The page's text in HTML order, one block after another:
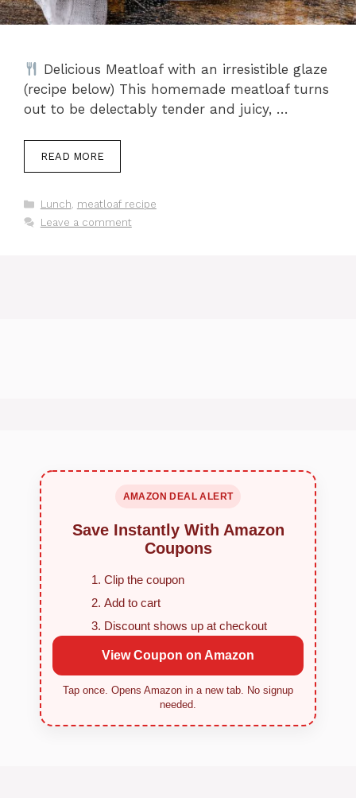
Delicious Meatloaf with an irresistible glaze
(recipe below) This homemade meatloaf turns
out to be delectably tender and juicy, …
READ MORE
Categories
Lunch, meatloaf recipe
Leave a comment
AMAZON DEAL ALERT
Save Instantly With Amazon
Coupons
Clip the coupon
Add to cart
Discount shows up at checkout
View Coupon on Amazon
Tap once. Opens Amazon in a new tab. No signup
needed.